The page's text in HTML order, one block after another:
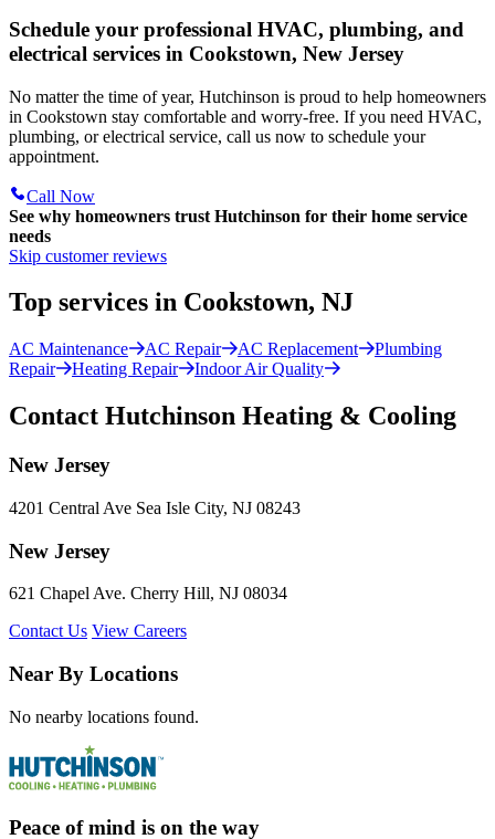
Schedule your professional HVAC, plumbing, and
electrical services in Cookstown, New Jersey
No matter the time of year, Hutchinson is proud to help homeowners
in Cookstown stay comfortable and worry-free. If you need HVAC,
plumbing, or electrical service, call us now to schedule your
appointment.
Call Now
See why homeowners trust Hutchinson for their home service
needs
Skip customer reviews
Top services in Cookstown, NJ
AC Maintenance AC Repair AC Replacement
Plumbing
Repair
Heating Repair Indoor Air Quality
Contact Hutchinson Heating & Cooling
New Jersey
4201 Central Ave Sea Isle City, NJ 08243
New Jersey
621 Chapel Ave. Cherry Hill, NJ 08034
Contact Us View Careers
Near By Locations
No nearby locations found.
Peace of mind is on the way